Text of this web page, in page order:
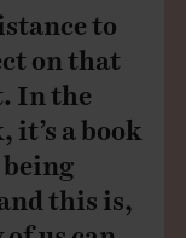
to
on that
In the
it’s a book
being
this is,
us can